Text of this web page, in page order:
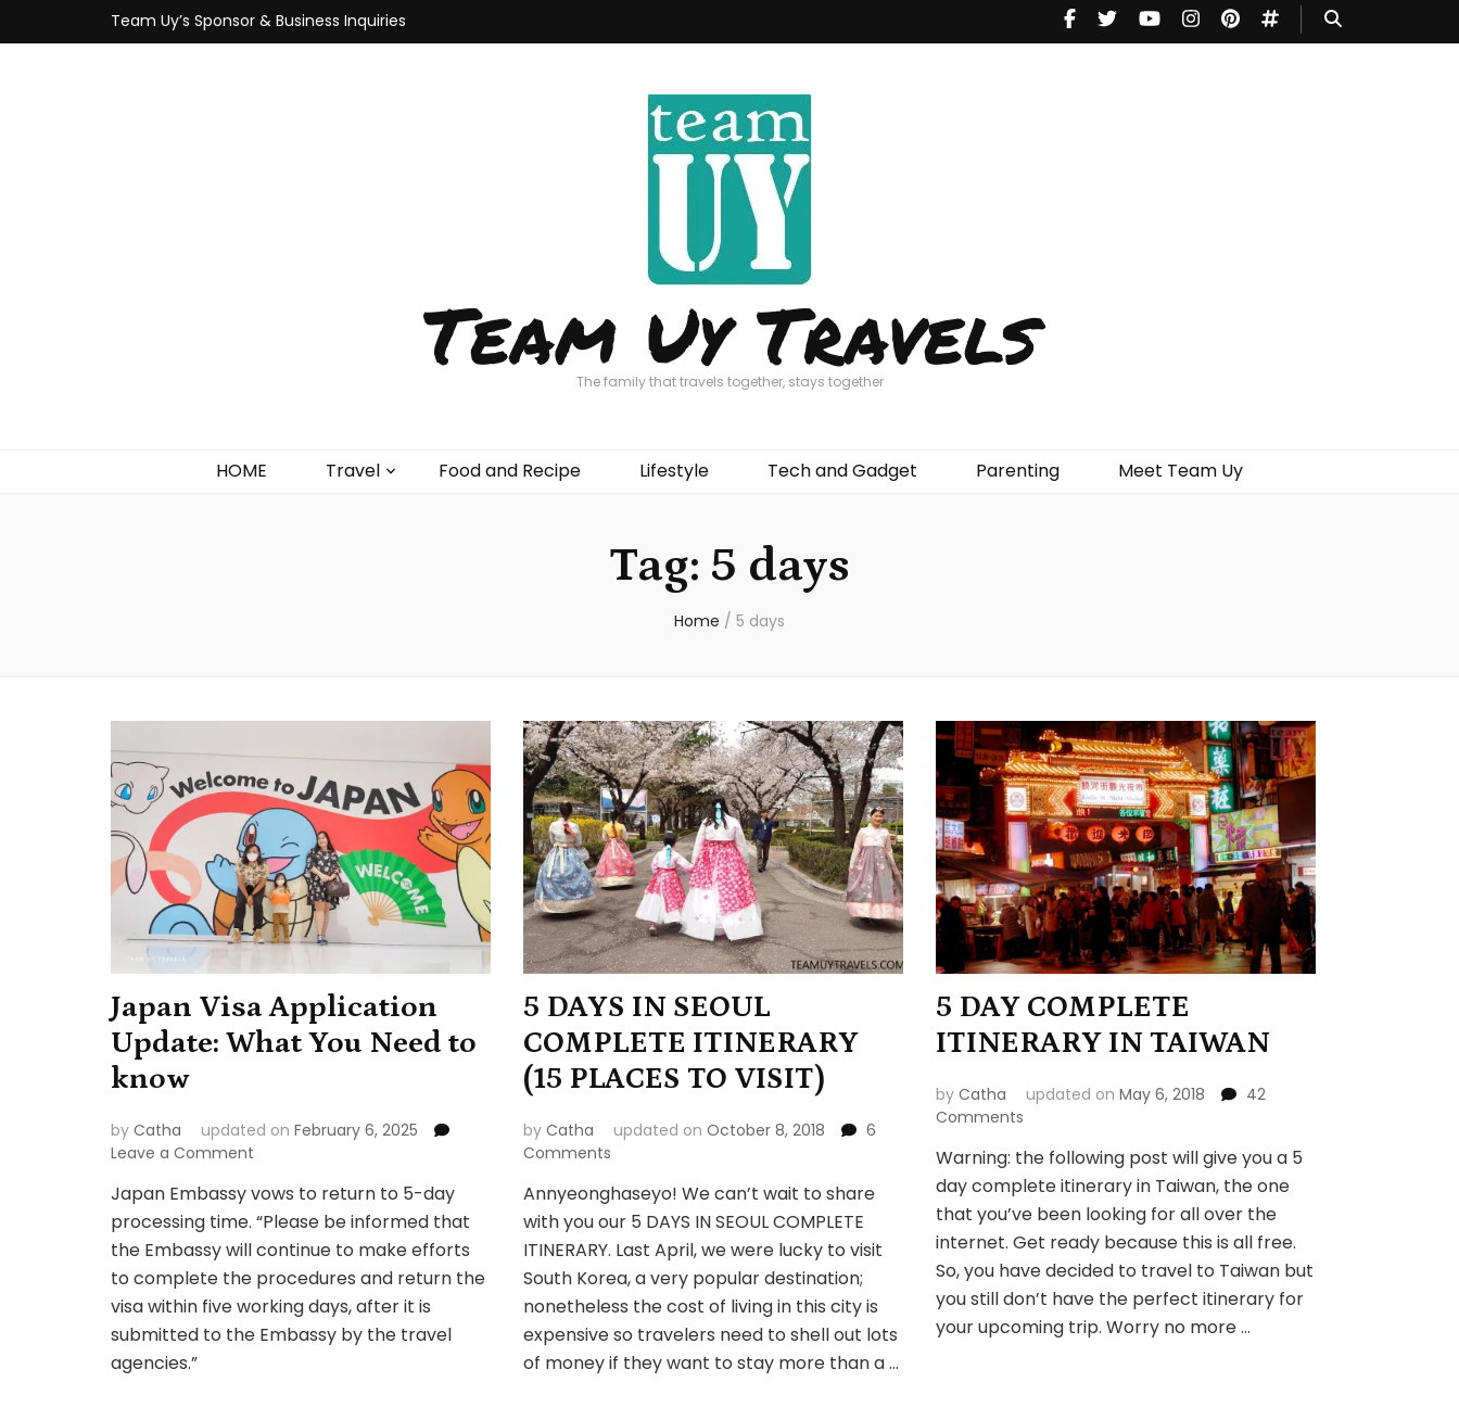
Team Uy’s Sponsor & Business Inquiries
Team Uy Travels
The family that travels together, stays together
HOME Travel Food and Recipe Lifestyle Tech and Gadget Parenting Meet Team Uy
Tag: 5 days
Home / 5 days
Japan Visa Application
Update: What You Need to
know
by Catha updated on February 6, 2025
Leave a Comment
Visa
Application
Update:
You
Need
to
Japan Embassy vows to return to 5-day
processing time. “Please be informed that
the Embassy will continue to make efforts
to complete the procedures and return the
visa within five working days, after it is
submitted to the Embassy by the travel
agencies.”
5 DAYS IN SEOUL
COMPLETE ITINERARY
(15 PLACES TO VISIT)
by Catha updated on October 8, 2018
6
Commentson
DAYS
IN
SEOUL
COMPLETE
ITINERARY
(15
PLACES
TO
Annyeonghaseyo! We can’t wait to share
with you our 5 DAYS IN SEOUL COMPLETE
ITINERARY. Last April, we were lucky to visit
South Korea, a very popular destination;
nonetheless the cost of living in this city is
expensive so travelers need to shell out lots
of money if they want to stay more than a …
5 DAY COMPLETE
ITINERARY IN TAIWAN
by Catha updated on May 6, 2018
42
Commentson
DAY
COMPLETE
ITINERARY
TAIWAN
Warning: the following post will give you a 5
day complete itinerary in Taiwan, the one
that you’ve been looking for all over the
internet. Get ready because this is all free.
So, you have decided to travel to Taiwan but
you still don’t have the perfect itinerary for
your upcoming trip. Worry no more …